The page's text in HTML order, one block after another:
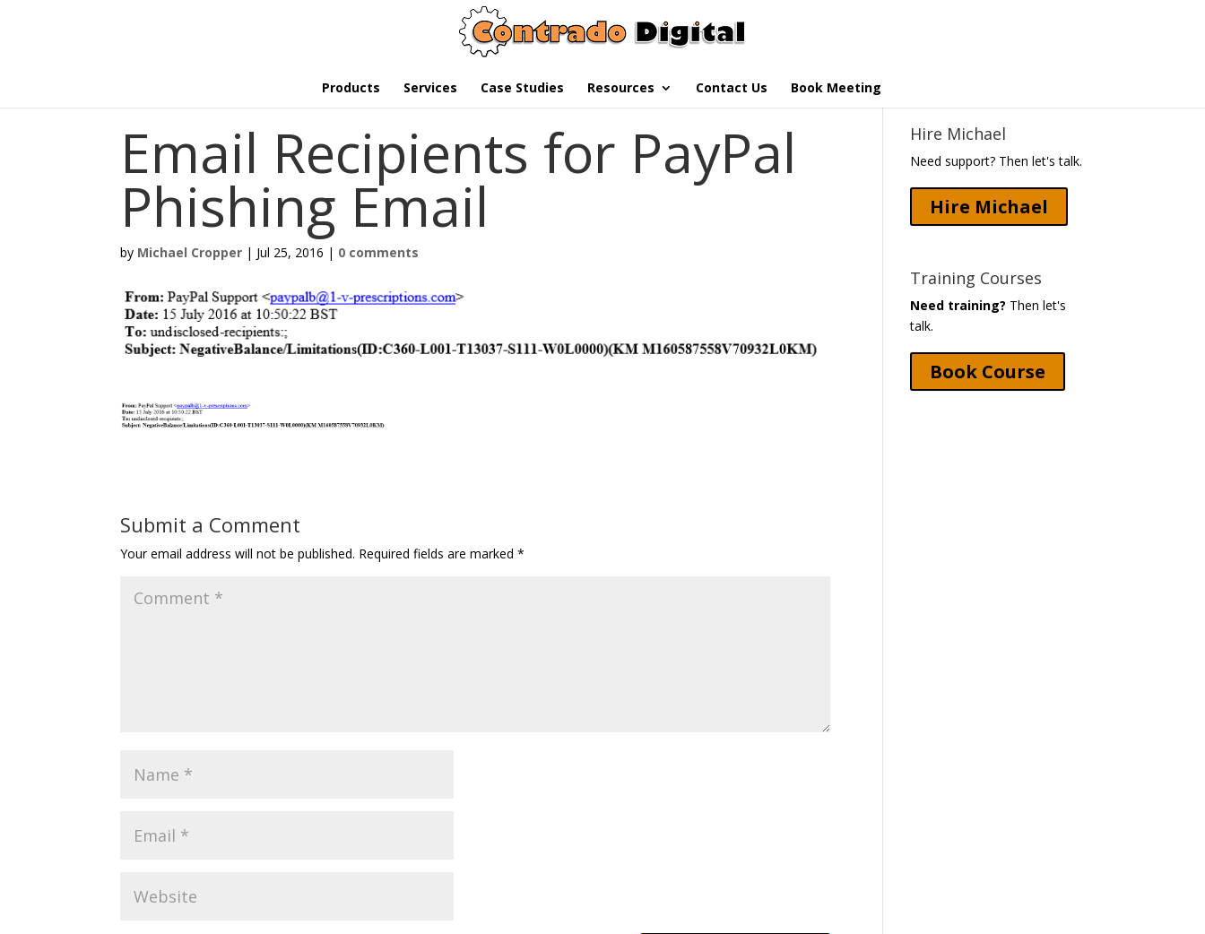
Products Services Case Studies Resources Contact Us Book Meeting
Email Recipients for PayPal
Phishing Email
by Michael Cropper | Jul 25, 2016 | 0 comments
Submit a Comment
Your email address will not be published. Required fields are marked*
Hire Michael
Need support? Then let's talk.
Hire Michael
Training Courses
Need training? Then let's
talk.
Book Course